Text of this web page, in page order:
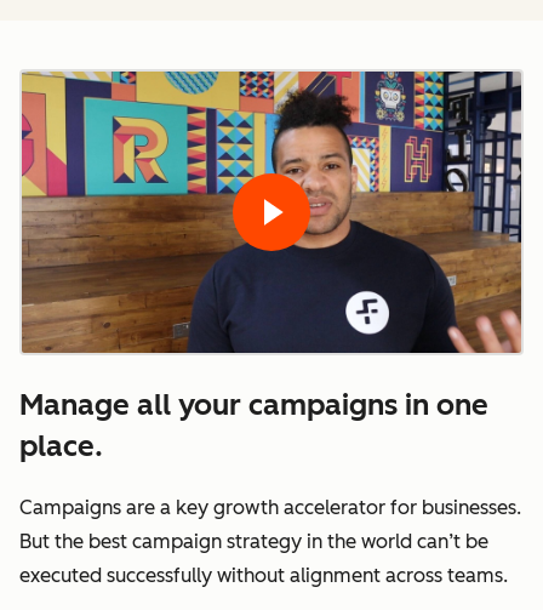
Manage all your campaigns in one
place.
Campaigns are a key growth accelerator for businesses.
But the best campaign strategy in the world can’t be
executed successfully without alignment across teams.